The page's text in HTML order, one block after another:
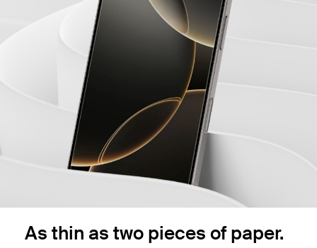
As thin as two pieces of paper.